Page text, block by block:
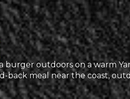
burger outdoors on a warm
back meal near the coast,